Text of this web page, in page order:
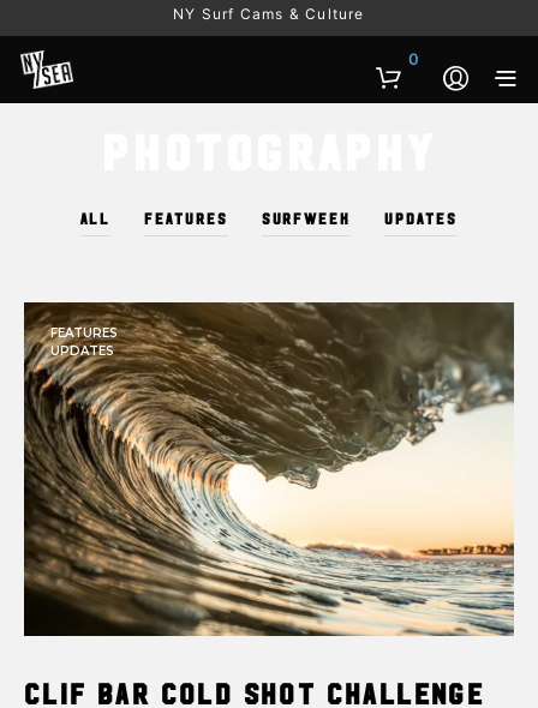
NY Surf Cams & Culture
0
ALL FEATURES SURFWEEK UPDATES
FEATURES
UPDATES
Clif Bar Cold Shot Challenge